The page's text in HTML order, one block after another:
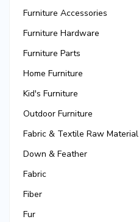
Furniture Accessories
Furniture Hardware
Furniture Parts
Home Furniture
Kid's Furniture
Outdoor Furniture
Fabric & Textile Raw Material
Down & Feather
Fabric
Fiber
Fur